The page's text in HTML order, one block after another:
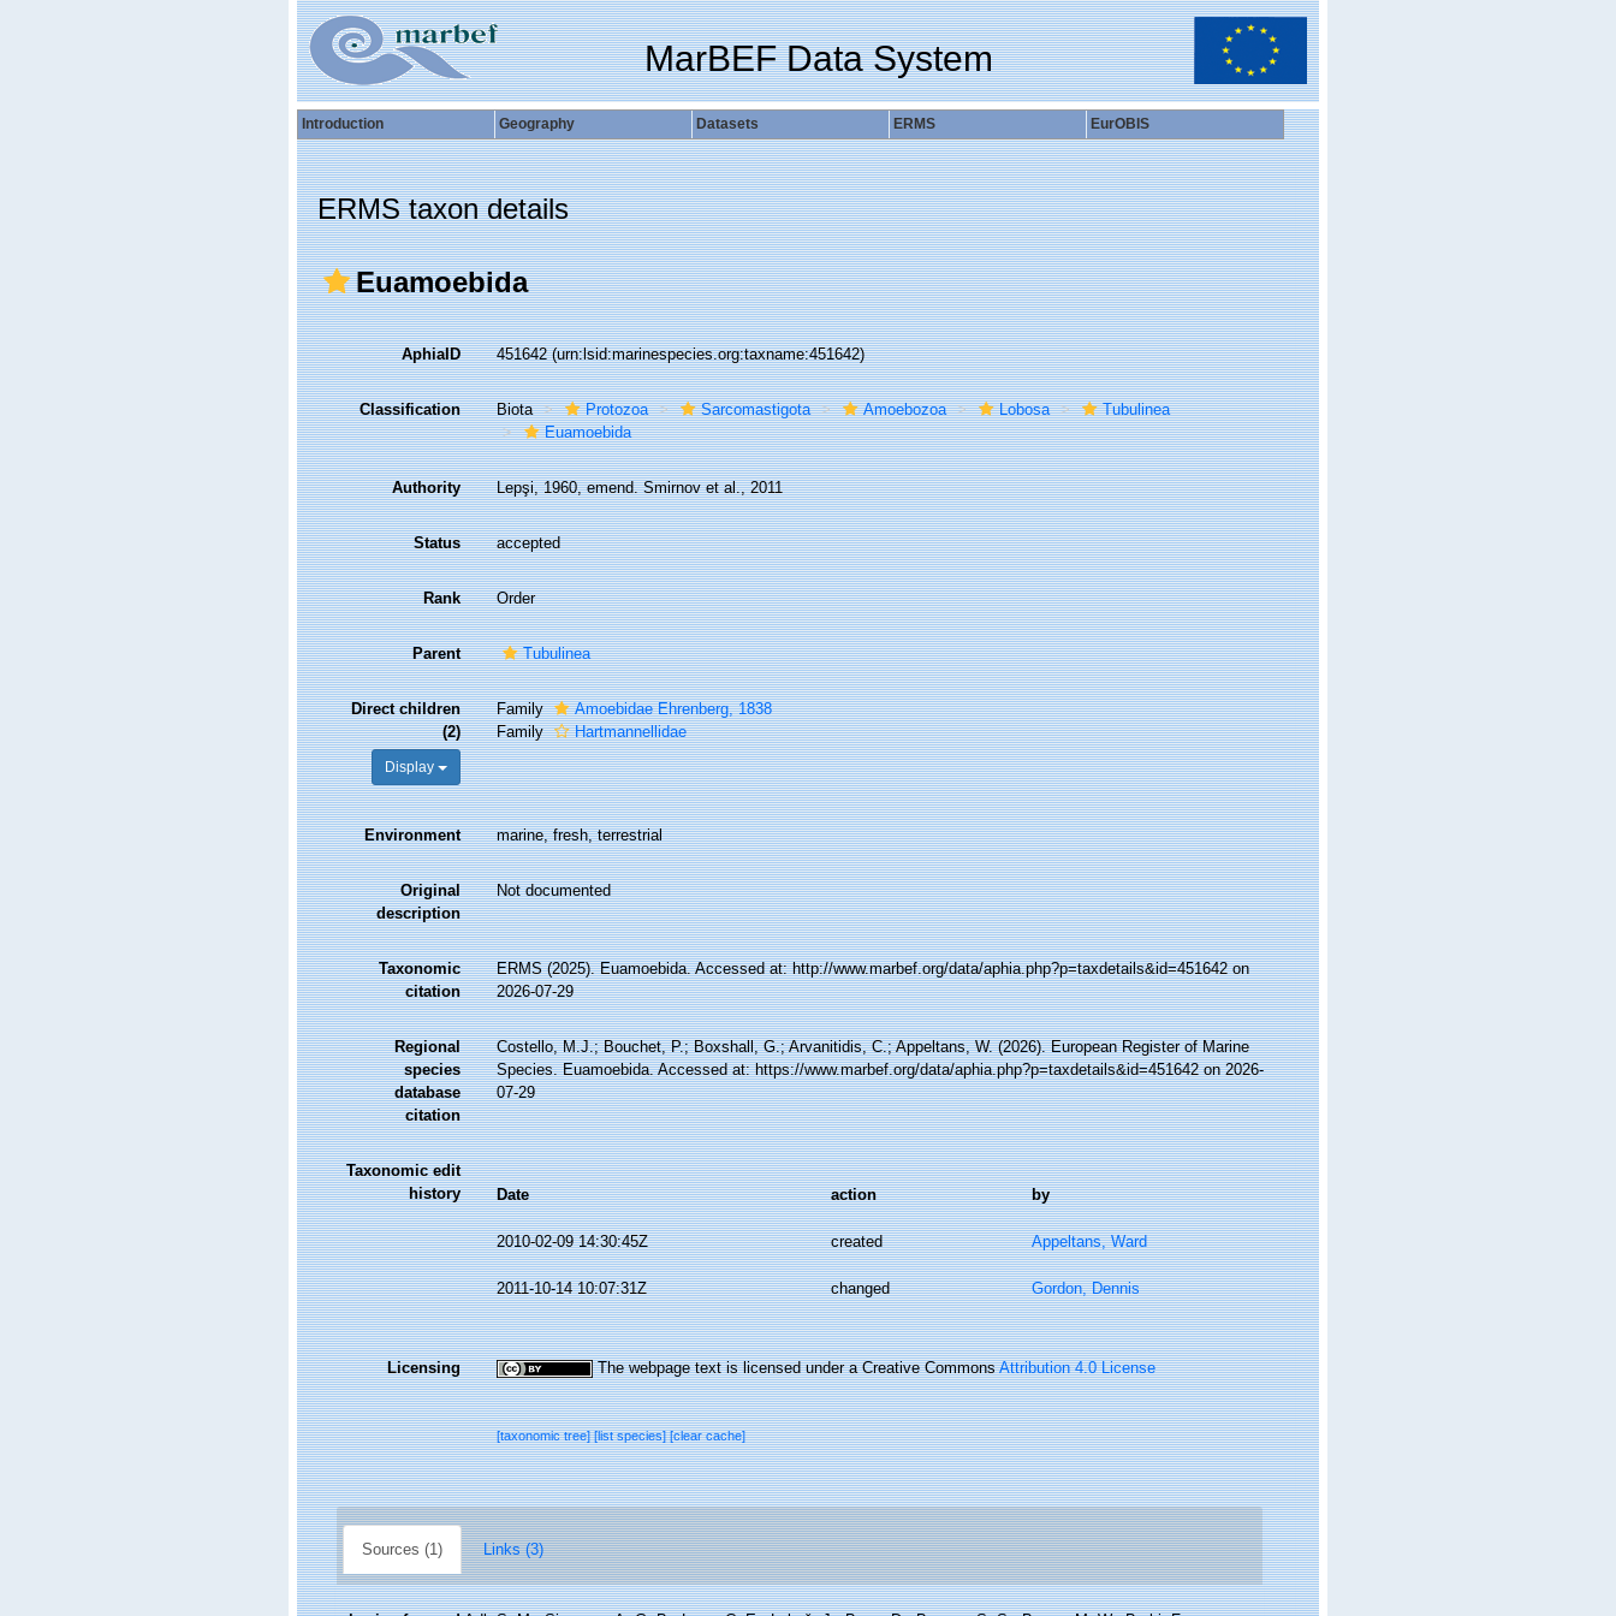
MarBEF Data System
Introduction Geography Datasets ERMS EurOBIS
ERMS taxon details
Euamoebida
AphiaID 451642(urn:lsid:marinespecies.org:taxname:451642)
Classification Biota Protozoa Sarcomastigota Amoebozoa Lobosa
Tubulinea
Euamoebida
Authority Lepşi, 1960, emend. Smirnov et al., 2011
Status accepted
Rank Order
Parent Tubulinea
Direct children
(2)
Display
Family
Amoebidae Ehrenberg, 1838
Family
Hartmannellidae
Environment marine, fresh, terrestrial
Original
description
Not documented
Taxonomic
citation
ERMS (2025). Euamoebida. Accessed at: http://www.marbef.org/data/aphia.php?p=taxdetails&id=451642 on
2026-07-29
Regional
species
database
citation
Costello, M.J.; Bouchet, P.; Boxshall, G.; Arvanitidis, C.; Appeltans, W. (2026). European Register of Marine
Species. Euamoebida. Accessed at: https://www.marbef.org/data/aphia.php?p=taxdetails&id=451642 on 2026-
07-29
Taxonomic edit
history
Date action by
2010-02-09 14:30:45Z created Appeltans, Ward
2011-10-14 10:07:31Z changed Gordon, Dennis
Licensing The webpage text is licensed under a Creative CommonsAttribution 4.0 License
[taxonomic tree][list species][clear cache]
Sources (1) Links (3)